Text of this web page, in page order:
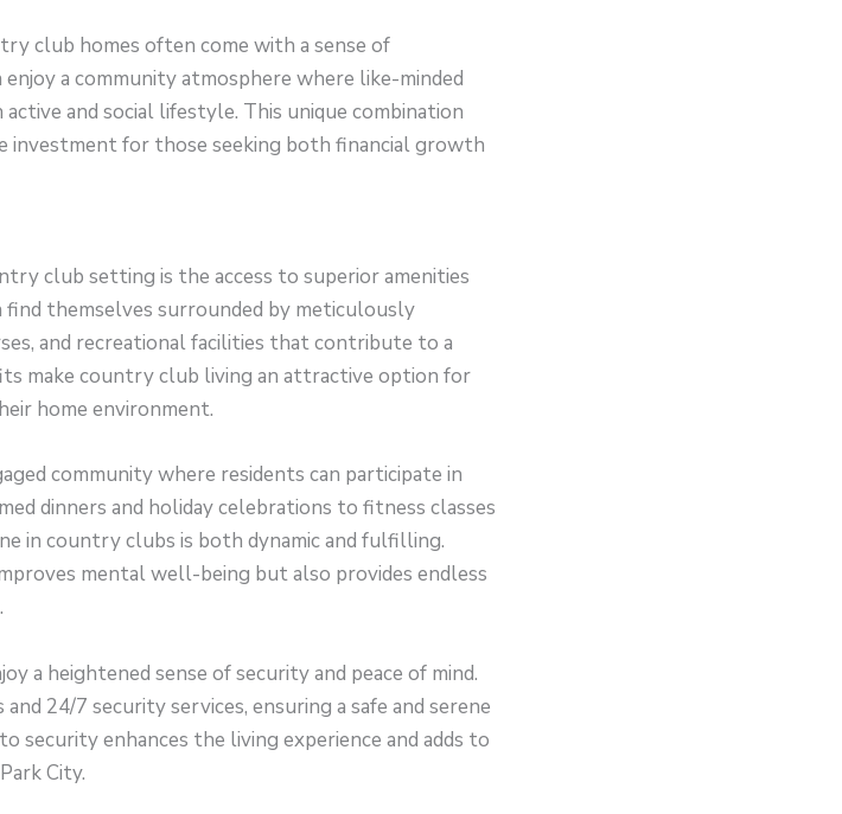
club homes often come with a sense of
a community atmosphere where like-minded
and social lifestyle. This unique combination
investment for those seeking both financial growth
club setting is the access to superior amenities
themselves surrounded by meticulously
and recreational facilities that contribute to a
make country club living an attractive option for
home environment.
community where residents can participate in
dinners and holiday celebrations to fitness classes
in country clubs is both dynamic and fulfilling.
mental well-being but also provides endless
a heightened sense of security and peace of mind.
24/7 security services, ensuring a safe and serene
enhances the living experience and adds to
City.